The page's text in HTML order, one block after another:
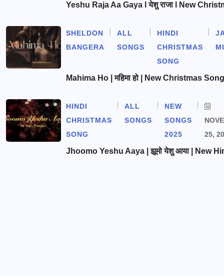
Yeshu Raja Aa Gaya l येशु राजा l New
SHELDON
BANGERA
ALL
SONGS
HINDI
CHRISTMAS
SONG
Mahima Ho | महिमा हो | New Christmas Song
HINDI
CHRISTMAS
SONG
ALL
SONGS
NEW
SONGS
2025
25,
Jhoomo Yeshu Aaya | झूमो येशु आया | New